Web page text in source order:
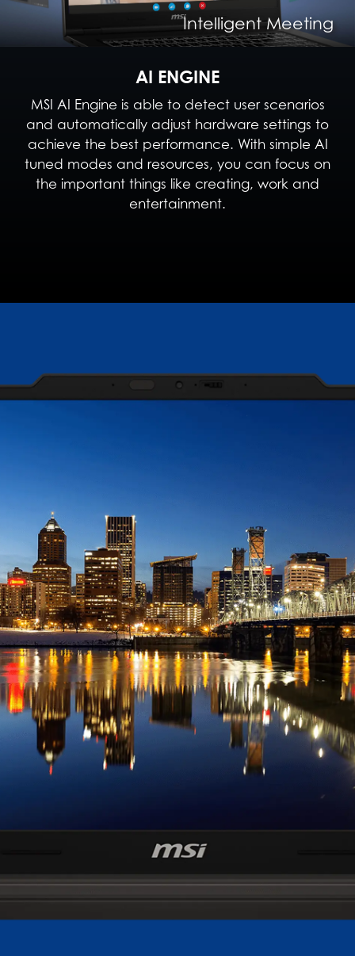
Intelligent Entertainment
Intelligent Content Creation
Intelligent Meeting
Intelligent Gaming
AI ENGINE
MSI AI Engine is able to detect user scenarios
and automatically adjust hardware settings to
achieve the best performance. With simple AI
tuned modes and resources, you can focus on
the important things like creating, work and
entertainment.